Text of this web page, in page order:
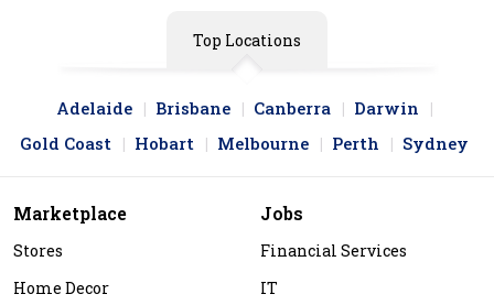
Top Locations
Adelaide Brisbane Canberra
Darwin
Gold Coast
Hobart Melbourne Perth Sydney
Marketplace
Stores
Home Decor
Jobs
Financial Services
IT